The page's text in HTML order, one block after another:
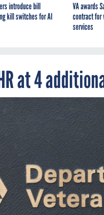
introduce bill
kill switches for AI
VA awards
contract for
services
at 4